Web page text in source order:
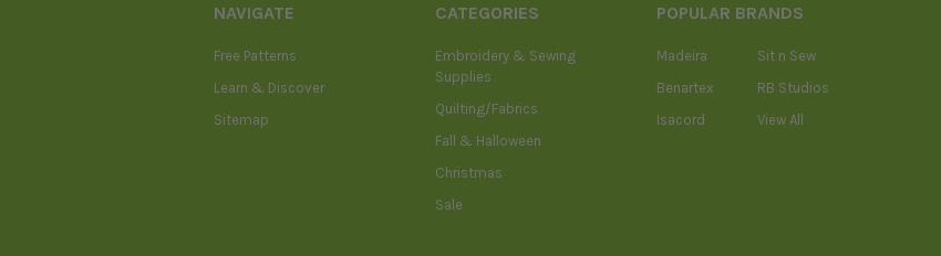
NAVIGATE
Free Patterns
Learn & Discover
Sitemap
CATEGORIES
Embroidery & Sewing
Supplies
Quilting/Fabrics
Fall & Halloween
Christmas
Sale
POPULAR BRANDS
Madeira
Benartex
Isacord
Sit n Sew
RB Studios
View All